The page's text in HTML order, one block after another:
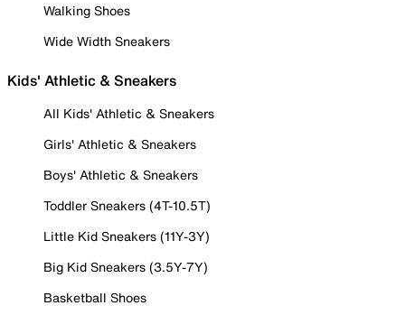
Walking Shoes
Wide Width Sneakers
Kids' Athletic & Sneakers
All Kids' Athletic & Sneakers
Girls' Athletic & Sneakers
Boys' Athletic & Sneakers
Toddler Sneakers (4T-10.5T)
Little Kid Sneakers (11Y-3Y)
Big Kid Sneakers (3.5Y-7Y)
Basketball Shoes